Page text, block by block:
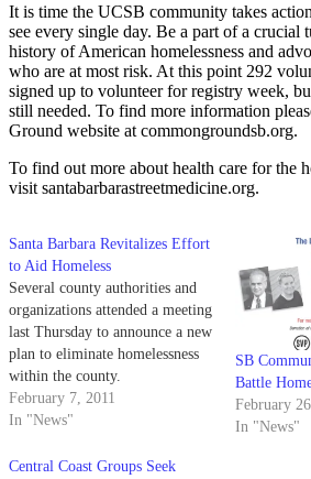
It is time the UCSB community takes
see every single day. Be a part of a crucial
history of American homelessness and
who are at most risk. At this point 292
signed up to volunteer for registry week,
still needed. To find more information
Ground website at commongroundsb.org.
To find out more about health care for the
visit santabarbarastreetmedicine.org.
Santa Barbara Revitalizes Effort
to Aid Homeless
Several county authorities and
organizations attended a meeting
last Thursday to announce a new
plan to eliminate homelessness
within the county.
February 7, 2011
In "News"
SB
Battle
February
In "News"
Central Coast Groups Seek